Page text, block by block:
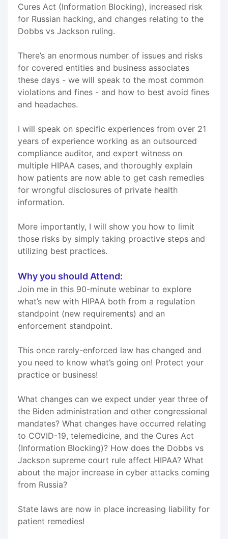
Cures Act (Information Blocking), increased risk
for Russian hacking, and changes relating to the
Dobbs vs Jackson ruling.
There’s an enormous number of issues and risks
for covered entities and business associates
these days - we will speak to the most common
violations and fines - and how to best avoid fines
and headaches.
I will speak on specific experiences from over 21
years of experience working as an outsourced
compliance auditor, and expert witness on
multiple HIPAA cases, and thoroughly explain
how patients are now able to get cash remedies
for wrongful disclosures of private health
information.
More importantly, I will show you how to limit
those risks by simply taking proactive steps and
utilizing best practices.
Why you should Attend:
Join me in this 90-minute webinar to explore
what’s new with HIPAA both from a regulation
standpoint (new requirements) and an
enforcement standpoint.
This once rarely-enforced law has changed and
you need to know what’s going on! Protect your
practice or business!
What changes can we expect under year three of
the Biden administration and other congressional
mandates? What changes have occurred relating
to COVID-19, telemedicine, and the Cures Act
(Information Blocking)? How does the Dobbs vs
Jackson supreme court rule affect HIPAA? What
about the major increase in cyber attacks coming
from Russia?
State laws are now in place increasing liability for
patient remedies!